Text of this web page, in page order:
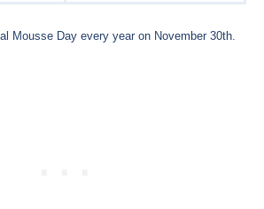
Mousse Day every year on November 30th.